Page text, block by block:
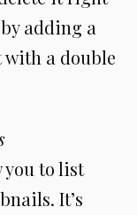
adding a
a double
you to list
It’s